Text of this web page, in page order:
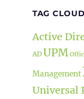
TAG CLOUD
Active
ADUPM
Management
Universal